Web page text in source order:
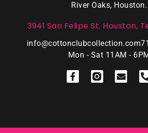
River Oaks, Houston.
3941 San Felipe St. Houston,
info@cottonclubcollection.com
Mon - Sat 11AM -